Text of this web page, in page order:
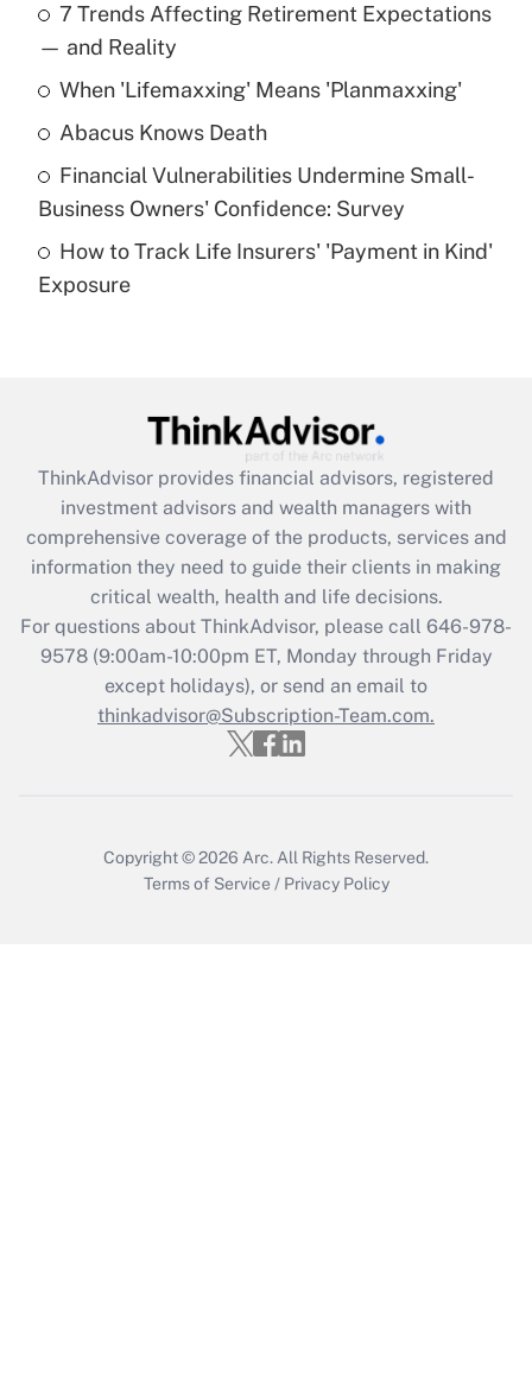
What is the temporary deduction for tip
income?
Get Answer
What is a high deductible health plan for
purposes of an HSA?
Get Answer
Get Answer
What is the CARES Act employee
retention tax credit that was available
during 2020 and 2021?
Get Answer
Recently Updated Q&As
Who must file a return?
7 Trends Affecting Retirement Expectations
— and Reality
When 'Lifemaxxing' Means 'Planmaxxing'
Abacus Knows Death
Financial Vulnerabilities Undermine Small-
Business Owners' Confidence: Survey
How to Track Life Insurers' 'Payment in Kind'
Exposure
ThinkAdvisor provides financial advisors, registered
investment advisors and wealth managers with
comprehensive coverage of the products, services and
information they need to guide their clients in making
critical wealth, health and life decisions.
For questions about ThinkAdvisor, please call 646-978-
9578(9:00am-10:00pm ET, Monday through Friday
except holidays), or send an email to
thinkadvisor@Subscription-Team.com.
Copyright © 2026 Arc. All Rights Reserved.
Terms of Service / Privacy Policy